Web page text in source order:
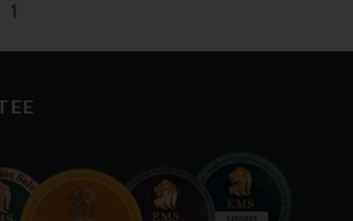
1